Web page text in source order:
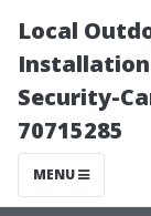
Local
Security-
70715285
MENU